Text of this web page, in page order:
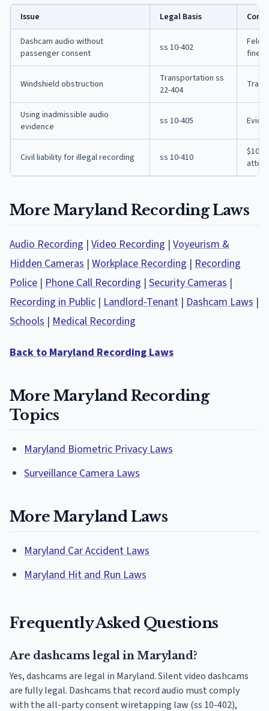
Issue Legal Basis
Dashcam audio without
passenger consent
ss 10-402
fine
Windshield obstruction
Transportation ss
22-404
Using inadmissible audio
evidence
ss 10-405
Civil liability for illegal recording ss 10-410
$100/
More Maryland Recording Laws
Audio Recording | Video Recording | Voyeurism &
Hidden Cameras | Workplace Recording | Recording
Police | Phone Call Recording | Security Cameras |
Recording in Public | Landlord-Tenant | Dashcam Laws |
Schools | Medical Recording
Back to Maryland Recording Laws
More Maryland Recording
Topics
Maryland Biometric Privacy Laws
Surveillance Camera Laws
More Maryland Laws
Maryland Car Accident Laws
Maryland Hit and Run Laws
Frequently Asked Questions
Are dashcams legal in Maryland?
Yes, dashcams are legal in Maryland. Silent video dashcams
are fully legal. Dashcams that record audio must comply
with the all-party consent wiretapping law (ss 10-402),